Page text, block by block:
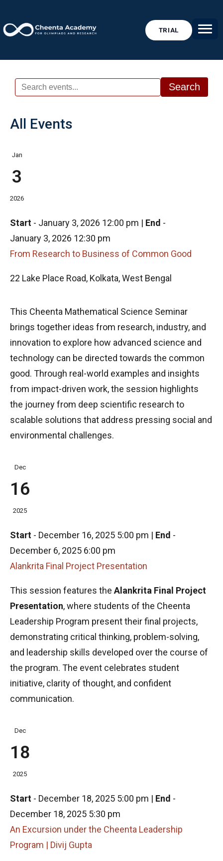
TRIAL
Search
All Events
Jan
3
2026
Start - January 3, 2026 12:00 pm | End -
January 3, 2026 12:30 pm
From Research to Business of Common Good
22 Lake Place Road, Kolkata, West Bengal
This Cheenta Mathematical Science Seminar
brings together ideas from research, industry, and
innovation to explore how advanced science and
technology can be directed towards the common
good. Through real-world examples and insights
from impact-driven work, the session highlights
the journey from deep scientific research to
scalable solutions that address pressing social and
environmental challenges.
Dec
16
2025
Start - December 16, 2025 5:00 pm | End -
December 6, 2025 6:00 pm
Alankrita Final Project Presentation
This session features the Alankrita Final Project
Presentation, where students of the Cheenta
Leadership Program present their final projects,
demonstrating critical thinking, problem-solving,
and leadership skills developed over the course of
the program. The event celebrates student
initiative, clarity of thought, and confident
communication.
Dec
18
2025
Start - December 18, 2025 5:00 pm | End -
December 18, 2025 5:30 pm
An Excursion under the Cheenta Leadership
Program | Divij Gupta